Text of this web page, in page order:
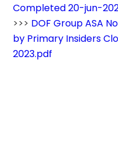
Completed 20-jun-
>>> DOF Group ASA
by Primary Insiders
2023.pdf